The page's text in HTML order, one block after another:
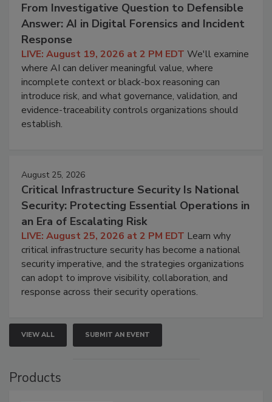
From Investigative Question to Defensible
Answer: AI in Digital Forensics and Incident
Response
LIVE: August 19, 2026 at 2 PM EDT We'll examine
where AI can deliver meaningful value, where
incomplete context or black-box reasoning can
introduce risk, and what governance, validation, and
evidence-traceability controls organizations should
establish.
August 25, 2026
Critical Infrastructure Security Is National
Security: Protecting Essential Operations in
an Era of Escalating Risk
LIVE: August 25, 2026 at 2 PM EDT Learn why
critical infrastructure security has become a national
security imperative, and the strategies organizations
can adopt to improve visibility, collaboration, and
response across their security operations.
VIEW ALL SUBMIT AN EVENT
Products